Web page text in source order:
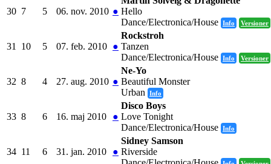
30 7 5 06. nov. 2010 ● Hello
Dance/Electronica/House Info Versioner
31 10 5 07. feb. 2010 ●
Rockstroh
Tanzen
Dance/Electronica/House Info Versioner
32 8 4 27. aug. 2010 ●
Ne-Yo
Beautiful Monster
Urban
Info
33 8 6 16. maj 2010 ●
Disco Boys
Love Tonight
Dance/Electronica/House Info
34 11 6 31. jan. 2010 ●
Sidney Samson
Riverside